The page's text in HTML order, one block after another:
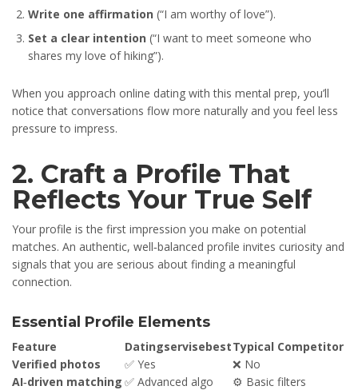
Write one affirmation (“I am worthy of love”).
Set a clear intention (“I want to meet someone who
shares my love of hiking”).
When you approach online dating with this mental prep, you’ll
notice that conversations flow more naturally and you feel less
pressure to impress.
2. Craft a Profile That
Reflects Your True Self
Your profile is the first impression you make on potential
matches. An authentic, well‑balanced profile invites curiosity and
signals that you are serious about finding a meaningful
connection.
Essential Profile Elements
Feature DatingservisebestTypical Competitor
Verified photos
✅ Yes
❌ No
AI‑driven matching ✅ Advanced algo
⚙️ Basic filters